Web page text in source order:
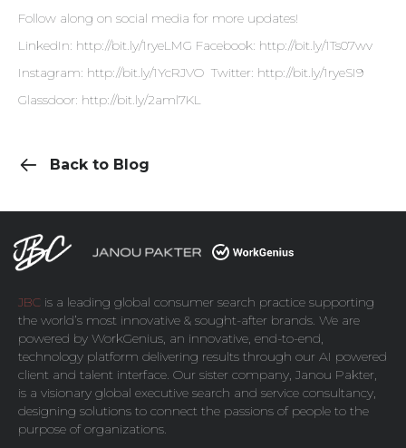
Follow along on social media for more updates!
LinkedIn: http://bit.ly/1ryeLMG Facebook: http://bit.ly/1Ts07wv
Instagram: http://bit.ly/1YcRJVO Twitter: http://bit.ly/1ryeSI9
Glassdoor: http://bit.ly/2aml7KL
Back to Blog
JBC is a leading global consumer search practice supporting
the world’s most innovative & sought-after brands. We are
powered by WorkGenius, an innovative, end-to-end,
technology platform delivering results through our AI powered
client and talent interface. Our sister company, Janou Pakter,
is a visionary global executive search and service consultancy,
designing solutions to connect the passions of people to the
purpose of organizations.